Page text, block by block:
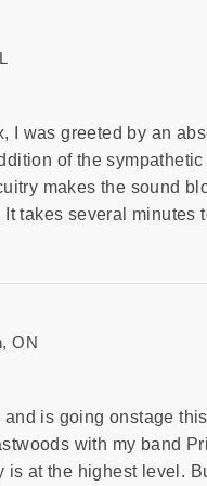
I was greeted by an
of the
makes the sound
takes several minutes
ON
is going onstage
with my band
is at the highest level.